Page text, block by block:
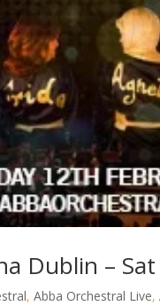
Dublin –
,Abba Orchestral Live,